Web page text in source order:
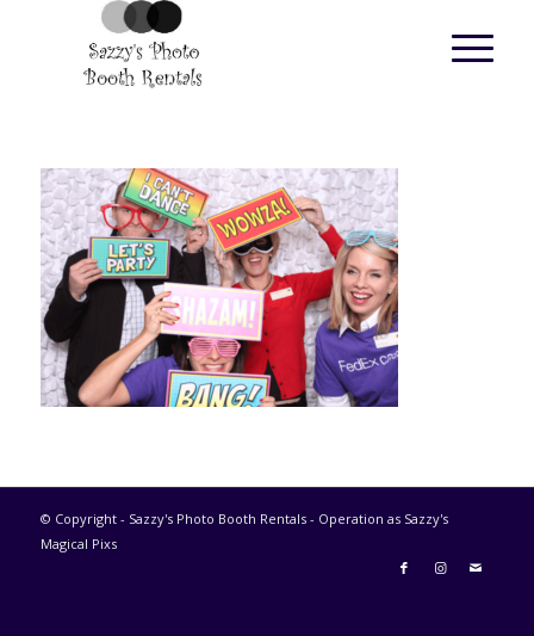
© Copyright - Sazzy's Photo Booth Rentals - Operation as Sazzy's
Magical Pixs